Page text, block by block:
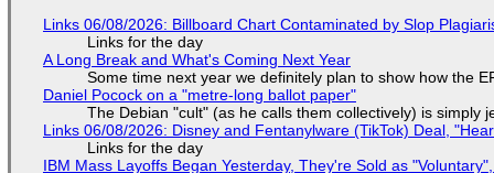
Links 06/08/2026: Billboard Chart Contaminated by Slop
Links for the day
A Long Break and What's Coming Next Year
Some time next year we definitely plan to show how the
Daniel Pocock on a "metre-long ballot paper"
The Debian "cult" (as he calls them collectively) is simply
Links 06/08/2026: Disney and Fentanylware (TikTok) Deal,
Links for the day
IBM Mass Layoffs Began Yesterday, They're Sold as